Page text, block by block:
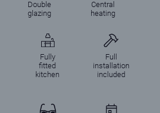
Double
glazing
Central
heating
Fully
fitted
kitchen
Full
installation
included